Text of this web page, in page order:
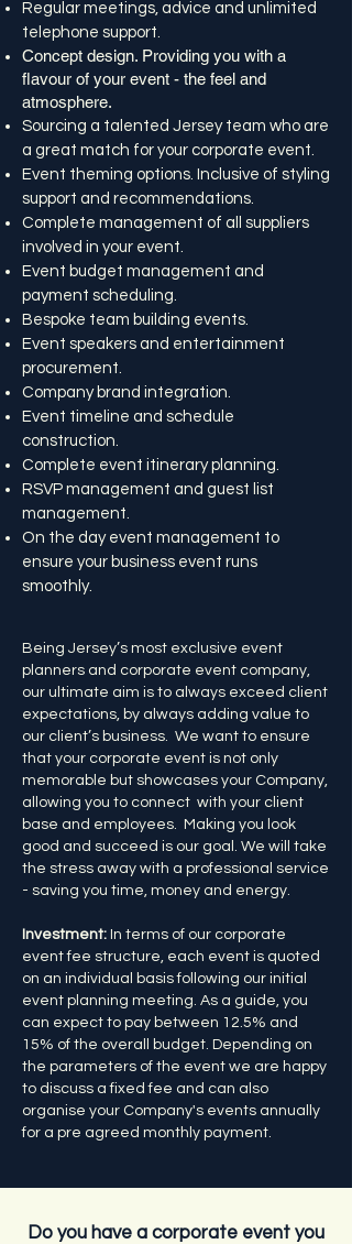
Regular meetings, advice and unlimited
telephone support.
Concept design. Providing you with a
flavour of your event - the feel and
atmosphere.
Sourcing a talented Jersey team who are
a great match for your corporate event.
Event theming options. Inclusive of styling
support and recommendations.
Complete management of all suppliers
involved in your event.
Event budget management and
payment scheduling.
Bespoke team building events.
Event speakers and entertainment
procurement.
Company brand integration.
Event timeline and schedule
construction.
Complete event itinerary planning.
RSVP management and guest list
management.
On the day event management to
ensure your business event runs
smoothly.
Being Jersey’s most exclusive event
planners and corporate event company,
our ultimate aim is to always exceed client
expectations, by always adding value to
our client’s business. We want to ensure
that your corporate event is not only
memorable but showcases your Company,
allowing you to connect with your client
base and employees. Making you look
good and succeed is our goal. We will take
the stress away with a professional service
- saving you time, money and energy.
Investment: In terms of our corporate
event fee structure, each event is quoted
on an individual basis following our initial
event planning meeting. As a guide, you
can expect to pay between 12.5% and
15% of the overall budget. Depending on
the parameters of the event we are happy
to discuss a fixed fee and can also
organise your Company's events annually
for a pre agreed monthly payment.
Do you have a corporate event you